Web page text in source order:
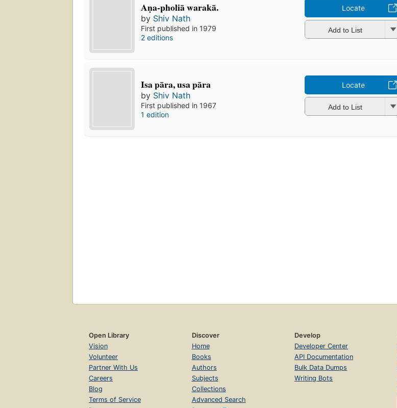
Aṇa-pholiā warakā.
by Shiv Nath
First published in 1979
2 editions
Locate
Add to List
Isa pāra, usa pāra
by Shiv Nath
First published in 1967
1 edition
Locate
Add to List
Open Library
Vision
Volunteer
Partner With Us
Careers
Blog
Terms of Service
Discover
Home
Books
Authors
Subjects
Collections
Advanced Search
Develop
Developer Center
API Documentation
Bulk Data Dumps
Writing Bots